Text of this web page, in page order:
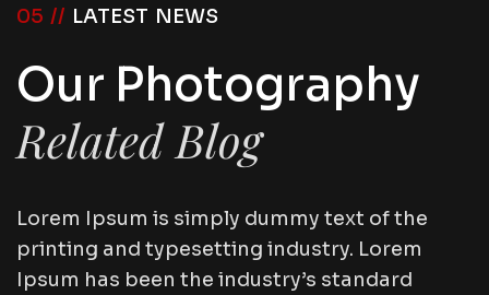
05 // LATEST NEWS
Our Photography
Related Blog
Lorem Ipsum is simply dummy text of the
printing and typesetting industry. Lorem
Ipsum has been the industry’s standard